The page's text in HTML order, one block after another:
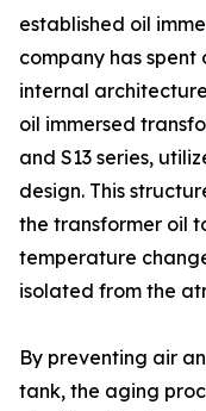
established oil
company has
internal
oil immersed
and S13 series,
design. This
the transformer oil
temperature
isolated from the
By preventing air
tank, the aging